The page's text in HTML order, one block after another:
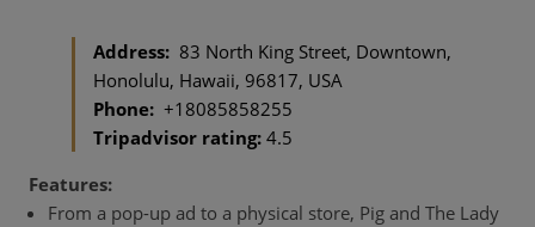
Address: 83 North King Street, Downtown,
Honolulu, Hawaii, 96817, USA
Phone: +18085858255
Tripadvisor rating: 4.5
Features:
From a pop-up ad to a physical store, Pig and The Lady